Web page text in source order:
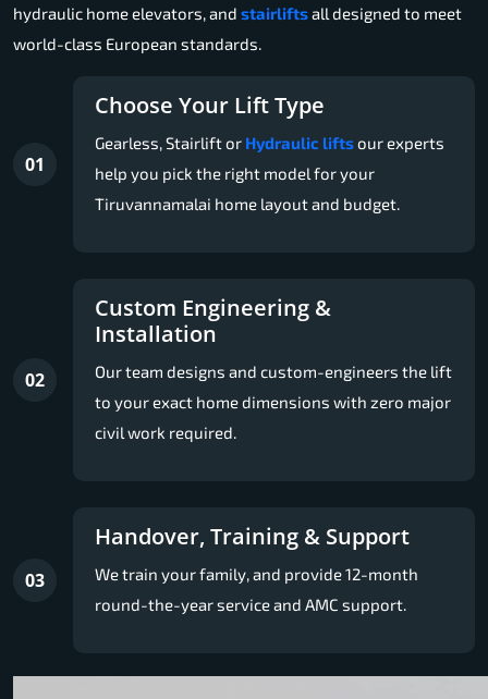
hydraulic home elevators, and stairliftsall designed to meet
world-class European standards.
01
Choose Your Lift Type
Gearless, Stairlift or Hydraulic liftsour experts
help you pick the right model for your
Tiruvannamalai home layout and budget.
02
Custom Engineering &
Installation
Our team designs and custom-engineers the lift
to your exact home dimensions with zero major
civil work required.
03
Handover, Training & Support
We train your family, and provide 12-month
round-the-year service and AMC support.